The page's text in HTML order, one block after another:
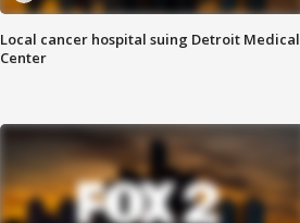
Local cancer hospital suing Detroit Medical
Center